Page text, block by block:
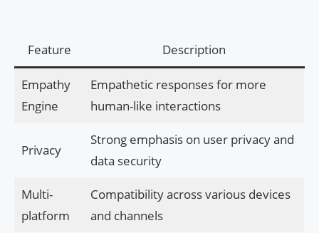
Feature Description
Empathy
Engine
Empathetic responses for more
human-like interactions
Privacy
Strong emphasis on user privacy and
data security
Multi-
platform
Compatibility across various devices
and channels